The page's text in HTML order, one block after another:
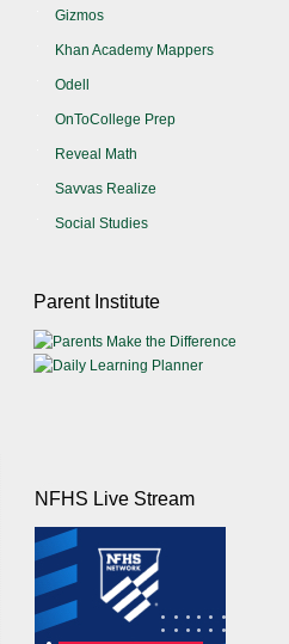
Gizmos
Khan Academy Mappers
Odell
OnToCollege Prep
Reveal Math
Savvas Realize
Social Studies
Parent Institute
NFHS Live Stream